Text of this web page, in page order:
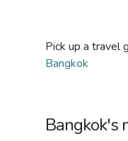
Pick up a travel
Bangkok
Bangkok's